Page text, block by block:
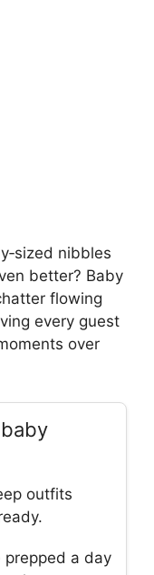
nibbles
better? Baby
flowing
every guest
over
outfits
prepped a day